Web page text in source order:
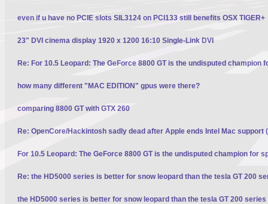
even if u have no PCIE slots SIL3124 on PCI133 still benefits OSX TIGER+
23" DVI cinema display 1920 x 1200 16:10 Single-Link DVI
Re: For 10.5 Leopard: The GeForce 8800 GT is the undisputed champion
how many different "MAC EDITION" gpus were there?
comparing 8800 GT with GTX 260
Re: OpenCore/Hackintosh sadly dead after Apple ends Intel Mac support
For 10.5 Leopard: The GeForce 8800 GT is the undisputed champion for
Re: the HD5000 series is better for snow leopard than the tesla GT 200
the HD5000 series is better for snow leopard than the tesla GT 200 series